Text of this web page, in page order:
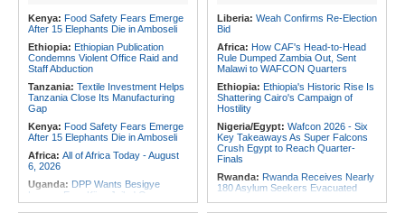
Accra Routes Are More Than New
Destinations - They Are Investments
in Africa's Future
African Network
Angola:
Society Participation in Legislative
Initiatives
Kenya: Food Safety Fears Emerge
After 15 Elephants Die in Amboseli
Ethiopia: Ethiopian Publication
Condemns Violent Office Raid and
Staff Abduction
Tanzania: Textile Investment Helps
Tanzania Close Its Manufacturing
Gap
Kenya: Food Safety Fears Emerge
After 15 Elephants Die in Amboseli
Africa: All of Africa Today - August
6, 2026
Uganda: DPP Wants Besigye
Lawyer Eron Kiiza Jailed Over
Witness Posts
Liberia: Weah Confirms Re-Election
Bid
Africa: How CAF's Head-to-Head
Rule Dumped Zambia Out, Sent
Malawi to WAFCON Quarters
Ethiopia: Ethiopia's Historic Rise Is
Shattering Cairo's Campaign of
Hostility
Nigeria/Egypt: Wafcon 2026 - Six
Key Takeaways As Super Falcons
Crush Egypt to Reach Quarter-
Finals
Rwanda: Rwanda Receives Nearly
180 Asylum Seekers Evacuated